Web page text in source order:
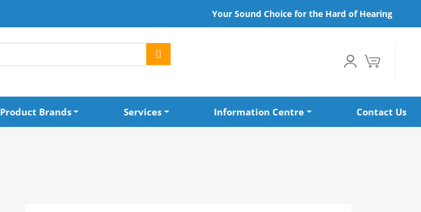
Your Sound Choice for the Hard of Hearing
Product Brands Services Information Centre Contact Us